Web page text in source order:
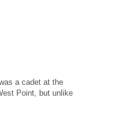
a cadet at the
Point, but unlike